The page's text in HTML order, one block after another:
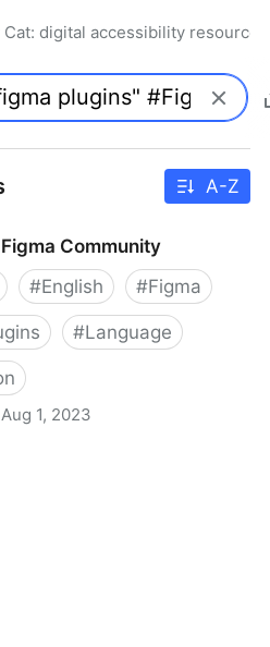
Cat: digital accessibility resources
A-Z
Community
#English #Figma
#Language
Aug 1, 2023